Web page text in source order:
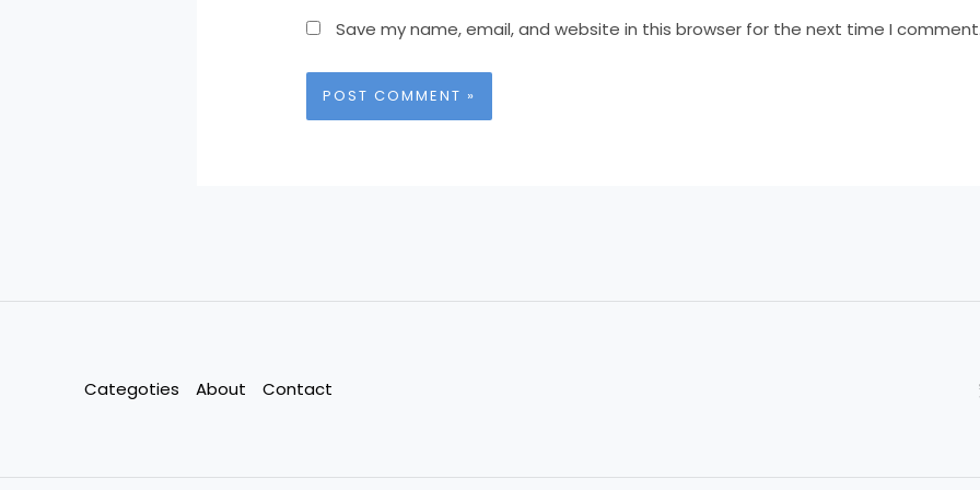
Save my name, email, and website in this browser for the next time I
Categoties About Contact